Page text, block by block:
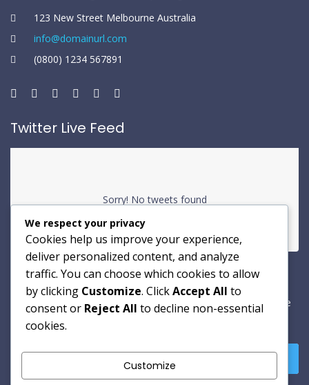
123 New Street Melbourne Australia
info@domainurl.com
(0800) 1234 567891
Twitter Live Feed
Sorry! No tweets found
Newsletter
A dipisicing elit sed dotem eiusmou tempor incididunt ut labore
sed dotem.
We respect your privacy
Cookies help us improve your experience,
deliver personalized content, and analyze
traffic. You can choose which cookies to allow
by clicking Customize. ClickAccept All to
consent or Reject All to decline non-essential
cookies.
Customize